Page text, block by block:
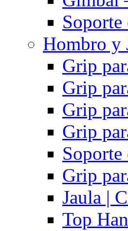
Hombro y
Grip
Grip
Grip
Grip
Grip
Jaula |
Top